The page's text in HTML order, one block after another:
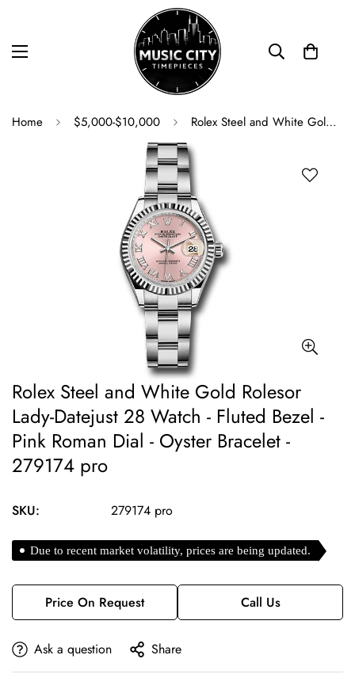
Home $5,000-$10,000 Rolex Steel and White Gold Rolesor Lady-Datejust 28 Watch - Fluted Bezel - Pink Roman Dial - Oyster Bracelet - 279174 pro
Rolex Steel and White Gold Rolesor
Lady-Datejust 28 Watch - Fluted Bezel -
Pink Roman Dial - Oyster Bracelet -
279174 pro
SKU: 279174 pro
Due to recent market volatility, prices are being updated.
Price On Request Call Us
Ask a question Share